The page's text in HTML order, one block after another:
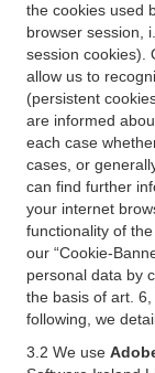
the cookies used
browser session,
session cookies).
allow us to
(persistent
are informed
each case
cases, or
can find further
your internet
functionality of
our “Cookie-
personal data by
the basis of art.
following, we
3.2 We use